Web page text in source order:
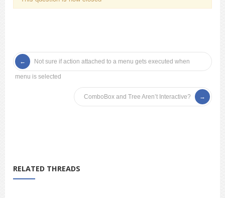
Not sure if action attached to a menu gets executed when
menu is selected
ComboBox and Tree Aren’t Interactive?
RELATED THREADS